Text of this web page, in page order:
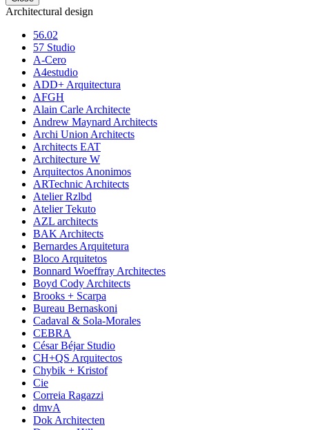
Architectural design
56.02
57 Studio
A-Cero
A4estudio
ADD+ Arquitectura
AFGH
Alain Carle Architecte
Andrew Maynard Architects
Archi Union Architects
Architects EAT
Architecture W
Arquitectos Anonimos
ARTechnic Architects
Atelier Rzlbd
Atelier Tekuto
AZL architects
BAK Architects
Bernardes Arquitetura
Bloco Arquitetos
Bonnard Woeffray Architectes
Boyd Cody Architects
Brooks + Scarpa
Bureau Bernaskoni
Cadaval & Sola-Morales
CEBRA
César Béjar Studio
CH+QS Arquitectos
Chybik + Kristof
Cie
Correia Ragazzi
dmvA
Dok Architecten